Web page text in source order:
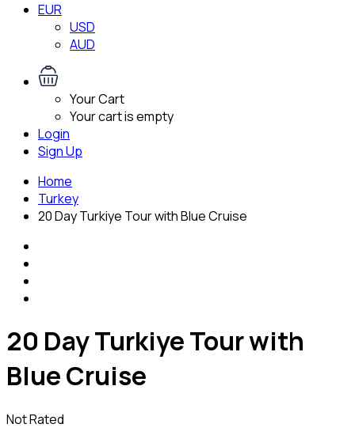
EUR
USD
AUD
Your Cart
Your cart is empty
Login
Sign Up
Home
Turkey
20 Day Turkiye Tour with Blue Cruise
20 Day Turkiye Tour with
Blue Cruise
Not Rated